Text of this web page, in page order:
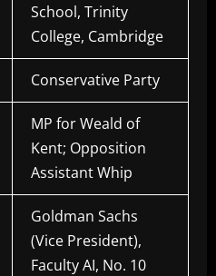
School, Trinity
College, Cambridge
Conservative Party
MP for Weald of
Kent; Opposition
Assistant Whip
Goldman Sachs
(Vice President),
Faculty AI, No. 10